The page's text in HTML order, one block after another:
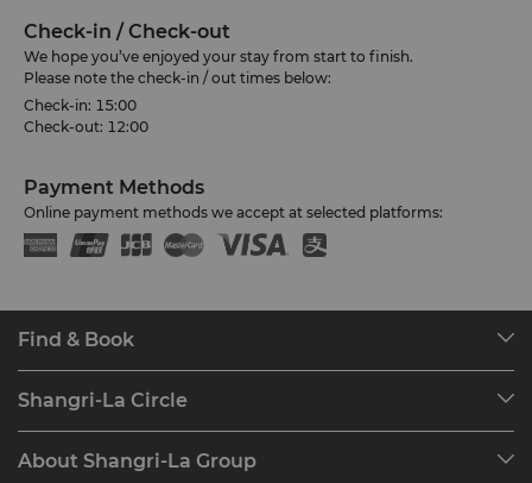
Check-in / Check-out
We hope you’ve enjoyed your stay from start to finish.
Please note the check-in / out times below:
Check-in: 15:00
Check-out: 12:00
Payment Methods
Online payment methods we accept at selected platforms:
Find & Book
Find a Reservation
Restaurant & Bars
Shangri-La Circle
Join Shangri-La Circle
About Shangri-La Group